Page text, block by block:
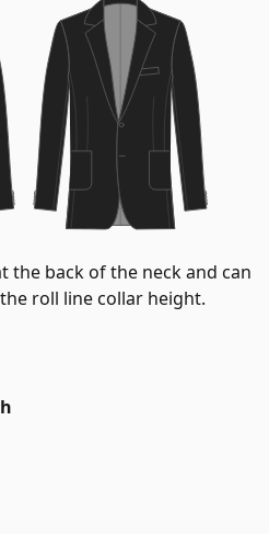
the back of the neck and can
roll line collar height.